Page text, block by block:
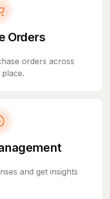
Orders
orders across
and get insights